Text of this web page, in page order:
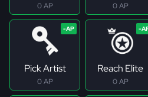
0 AP 0 AP
Pick Artist
0 AP
Reach Elite
0 AP